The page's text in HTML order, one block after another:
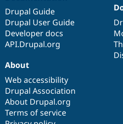
Drupal Guide
Drupal User Guide
Developer docs
API.Drupal.org
About
Web accessibility
Drupal Association
About Drupal.org
Terms of service